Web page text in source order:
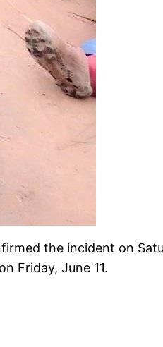
the incident on
Friday, June 11.